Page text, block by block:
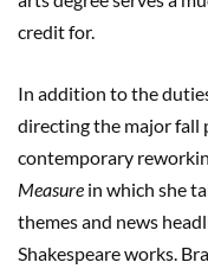
credit for.
In addition to the
directing the major
contemporary
Measure in which she
themes and news
Shakespeare works.